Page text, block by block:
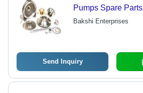
Pumps Spare Parts
Bakshi Enterprises
Send Inquiry